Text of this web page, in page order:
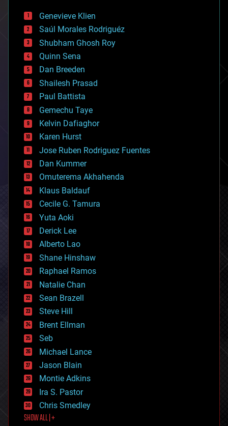
bees
big data
bioengineering
biological
bionic
bioprinting
biotech/medical
bitcoin
blockchains
business
chemistry
climatology
complex systems
computing
cosmology
counterterrorism
cryonics
cryptocurrencies
cybercrime/malcode
cyborgs
defense
disruptive technology
driverless cars
drones
economics
education
electronics
employment
encryption
energy
engineering
entertainment
environmental
ethics
events
evolution
existential risks
exoskeleton
finance
first contact
food
Genevieve Klien
Saúl Morales Rodriguéz
Shubham Ghosh Roy
Quinn Sena
Dan Breeden
Shailesh Prasad
Paul Battista
Gemechu Taye
Kelvin Dafiaghor
Karen Hurst
Jose Ruben Rodriguez Fuentes
Dan Kummer
Omuterema Akhahenda
Klaus Baldauf
Cecile G. Tamura
Yuta Aoki
Derick Lee
Alberto Lao
Shane Hinshaw
Raphael Ramos
Natalie Chan
Sean Brazell
Steve Hill
Brent Ellman
Seb
Michael Lance
Jason Blain
Montie Adkins
Ira S. Pastor
Chris Smedley
SHOW ALL | +